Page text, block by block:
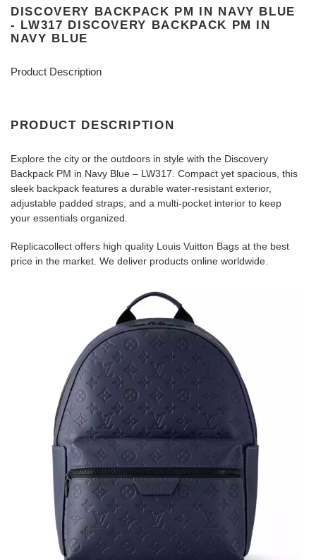
DISCOVERY BACKPACK PM IN NAVY BLUE
- LW317 DISCOVERY BACKPACK PM IN
NAVY BLUE
Product Description
PRODUCT DESCRIPTION
Explore the city or the outdoors in style with the Discovery
Backpack PM in Navy Blue – LW317. Compact yet spacious, this
sleek backpack features a durable water-resistant exterior,
adjustable padded straps, and a multi-pocket interior to keep
your essentials organized.
Replicacollect offers high quality Louis Vuitton Bags at the best
price in the market. We deliver products online worldwide.